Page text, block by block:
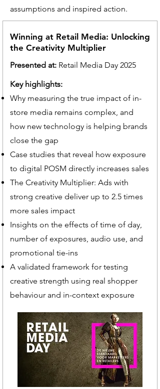
assumptions and inspired action.
Winning at Retail Media: Unlocking
the Creativity Multiplier
Presented at: Retail Media Day 2025
Key highlights:
Why measuring the true impact of in-
store media remains complex, and
how new technology is helping brands
close the gap
Case studies that reveal how exposure
to digital POSM directly increases sales
The Creativity Multiplier: Ads with
strong creative deliver up to 2.5 times
more sales impact
Insights on the effects of time of day,
number of exposures, audio use, and
promotional tie-ins
A validated framework for testing
creative strength using real shopper
behaviour and in-context exposure